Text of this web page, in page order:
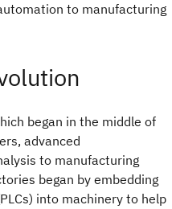
to manufacturing
began in the middle of
advanced
to manufacturing
began by embedding
into machinery to help